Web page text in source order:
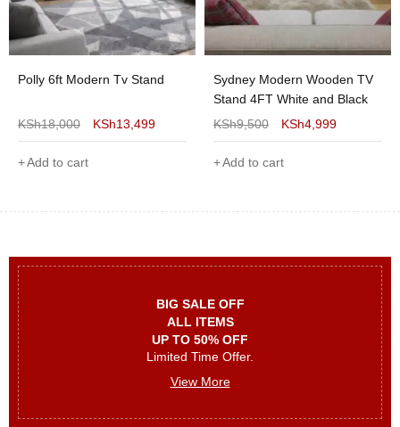
BIG SALE OFF
ALL ITEMS
UP TO 50% OFF
Limited Time Offer.
View More
Polly 6ft Modern Tv Stand
KSh18,000 KSh13,499
Add to cart
Sydney Modern Wooden TV
Stand 4FT White and Black
KSh9,500 KSh4,999
Add to cart